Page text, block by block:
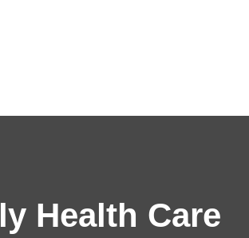
Health Care